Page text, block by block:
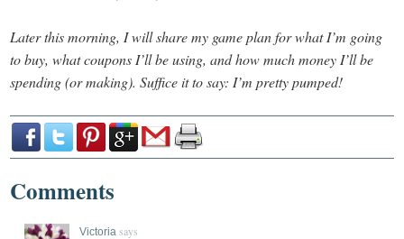
Later this morning, I will share my game plan for what I’m going
to buy, what coupons I’ll be using, and how much money I’ll be
spending (or making). Suffice it to say: I’m pretty pumped!
Comments
Victoria says